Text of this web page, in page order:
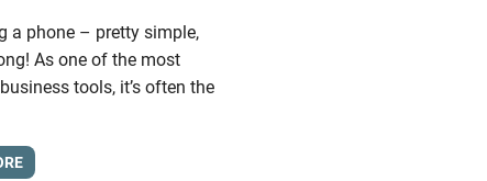
a phone – pretty simple,
As one of the most
tools, it’s often the